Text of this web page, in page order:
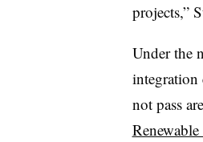
projects,”
Under the
integration
not pass